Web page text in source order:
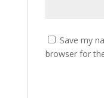
Save my
browser for